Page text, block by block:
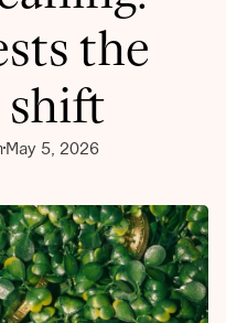
the
shift
May 5, 2026